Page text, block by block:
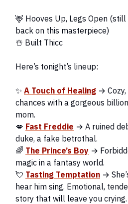
🦌 Hooves Up, Legs Open
back on this masterpiece)
☃️ Built Thicc
Here’s tonight’s lineup:
✨ A Touch of Healing →
chances with a gorgeous
mom.
💋 Fast Freddie → A ruined
duke, a fake betrothal.
🌈 The Prince’s Boy →
magic in a fantasy world.
💘 Tasting Temptation →
hear him sing. Emotional,
story that will leave you crying.